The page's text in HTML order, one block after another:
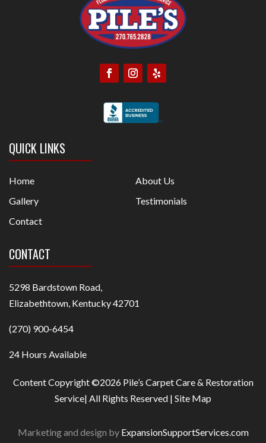
QUICK LINKS
Home
About Us
Gallery
Testimonials
Contact
CONTACT
5298 Bardstown Road,
Elizabethtown, Kentucky 42701
(270) 900-6454
24 Hours Available
Content Copyright ©2026 Pile’s Carpet Care & Restoration
Service| All Rights Reserved | Site Map
Marketing and design by ExpansionSupportServices.com